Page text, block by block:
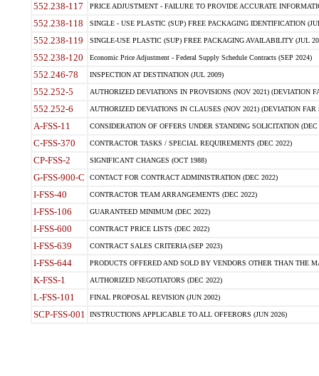
552.238-117 PRICE ADJUSTMENT - FAILURE TO PROVIDE ACCURATE
552.238-118 SINGLE - USE PLASTIC (SUP) FREE PACKAGING IDENTIFICATION
552.238-119 SINGLE-USE PLASTIC (SUP) FREE PACKAGING AVAILABILITY (JUL
552.238-120 Economic Price Adjustment - Federal Supply Schedule Contracts (SEP 2024)
552.246-78 INSPECTION AT DESTINATION (JUL 2009)
552.252-5 AUTHORIZED DEVIATIONS IN PROVISIONS (NOV 2021) (DEVIATION
552.252-6 AUTHORIZED DEVIATIONS IN CLAUSES (NOV 2021) (DEVIATION FAR
A-FSS-11 CONSIDERATION OF OFFERS UNDER STANDING SOLICITATION (DEC
C-FSS-370 CONTRACTOR TASKS / SPECIAL REQUIREMENTS (DEC 2022)
CP-FSS-2 SIGNIFICANT CHANGES (OCT 1988)
G-FSS-900-C CONTACT FOR CONTRACT ADMINISTRATION (DEC 2022)
I-FSS-40 CONTRACTOR TEAM ARRANGEMENTS (DEC 2022)
I-FSS-106 GUARANTEED MINIMUM (DEC 2022)
I-FSS-600 CONTRACT PRICE LISTS (DEC 2022)
I-FSS-639 CONTRACT SALES CRITERIA (SEP 2023)
I-FSS-644 PRODUCTS OFFERED AND SOLD BY VENDORS OTHER THAN THE
K-FSS-1 AUTHORIZED NEGOTIATORS (DEC 2022)
L-FSS-101 FINAL PROPOSAL REVISION (JUN 2002)
SCP-FSS-001 INSTRUCTIONS APPLICABLE TO ALL OFFERORS (JUN 2026)